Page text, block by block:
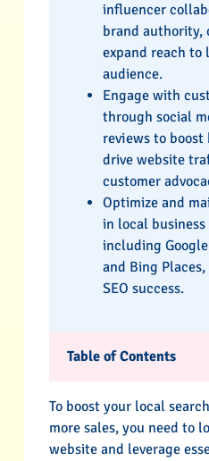
influencer
brand authority,
expand reach to
audience.
Engage with
through social
reviews to boost
drive website
customer
Optimize and
in local
including
and Bing
SEO success.
Table of Contents
To boost your local
more sales, you need to
website and leverage